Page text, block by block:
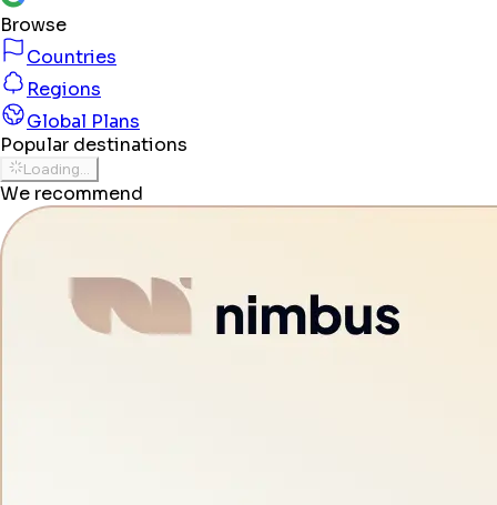
Browse
Countries
Regions
Global Plans
Popular destinations
Loading...
We recommend